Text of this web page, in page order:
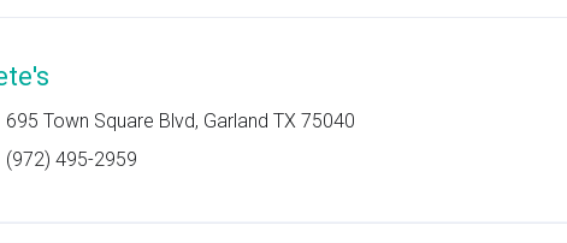
695 Town Square Blvd, Garland TX 75040
(972) 495-2959